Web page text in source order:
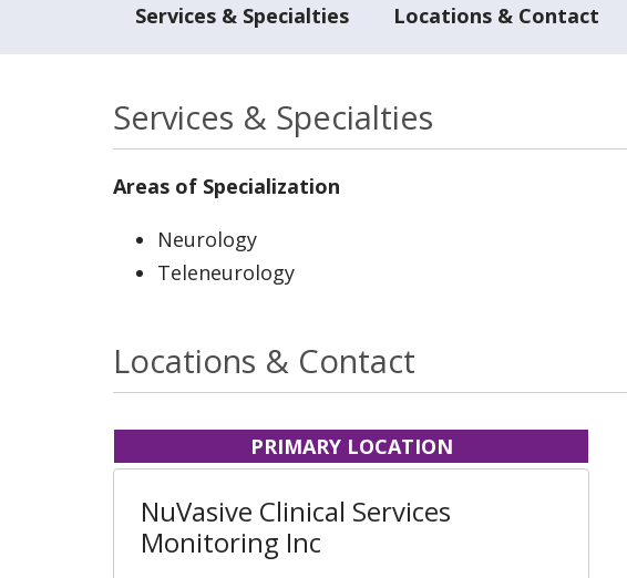
Services & Specialties Locations & Contact
Services & Specialties
Areas of Specialization
Neurology
Teleneurology
Locations & Contact
PRIMARY LOCATION
NuVasive Clinical Services
Monitoring Inc